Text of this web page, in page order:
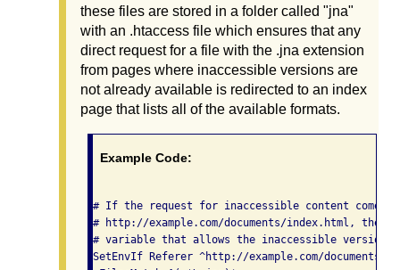
these files are stored in a folder called "jna"
with an .htaccess file which ensures that any
direct request for a file with the .jna extension
from pages where inaccessible versions are
not already available is redirected to an index
page that lists all of the available formats.
Example Code:
# If the request for inaccessible content
# http://example.com/documents/index.html, then
# variable that allows the inaccessible version
SetEnvIf Referer ^http://example.com/documents/